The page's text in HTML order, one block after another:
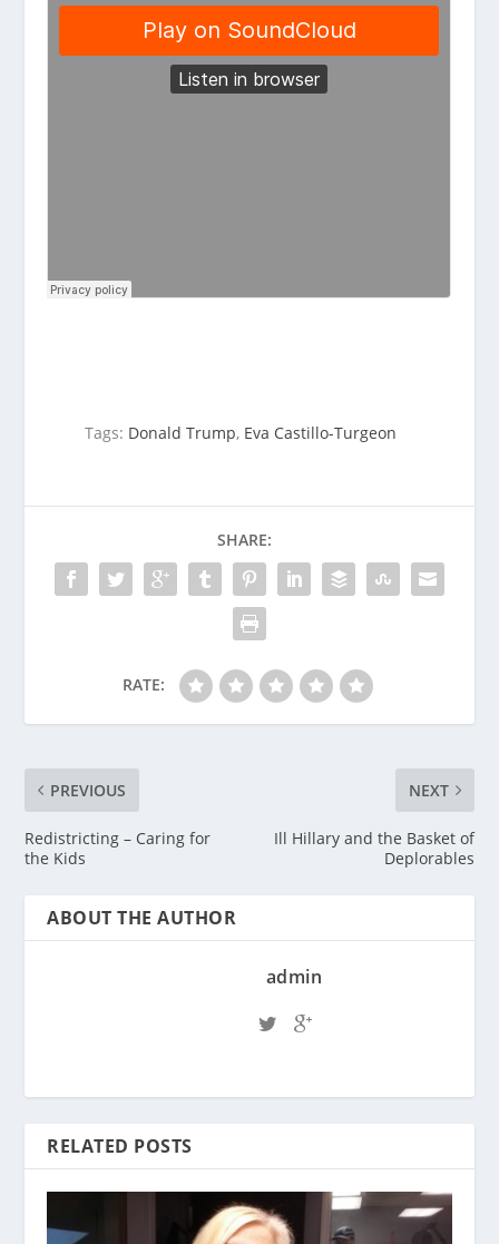
Tags: Donald Trump, Eva Castillo-Turgeon
SHARE:
RATE:
PREVIOUS
Redistricting – Caring for
the Kids
NEXT
Ill Hillary and the Basket of
Deplorables
ABOUT THE AUTHOR
admin
RELATED POSTS